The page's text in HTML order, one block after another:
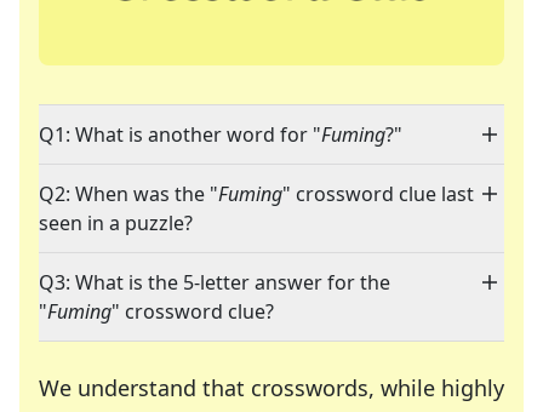
Q1: What is another word for "Fuming?"
Q2: When was the "Fuming" crossword clue last
seen in a puzzle?
Q3: What is the 5-letter answer for the
"Fuming" crossword clue?
We understand that crosswords, while highly